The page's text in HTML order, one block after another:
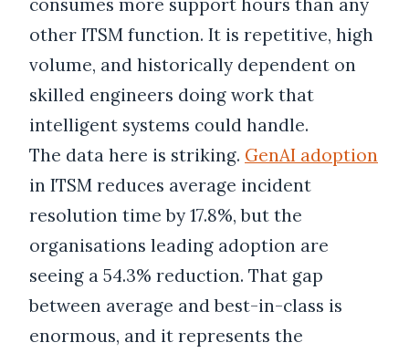
other ITSM function. It is repetitive, high
volume, and historically dependent on
skilled engineers doing work that
intelligent systems could handle.
The data here is striking. GenAI adoption
in ITSM reduces average incident
resolution time by 17.8%, but the
organisations leading adoption are
seeing a 54.3% reduction. That gap
between average and best-in-class is
enormous, and it represents the